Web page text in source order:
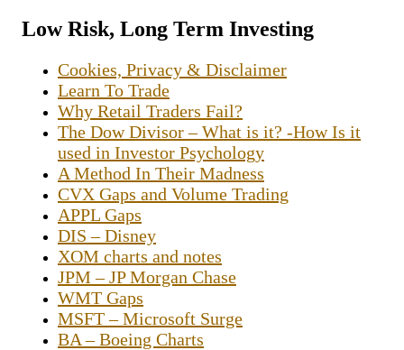
Low Risk, Long Term Investing
Cookies, Privacy & Disclaimer
Learn To Trade
Why Retail Traders Fail?
The Dow Divisor – What is it? -How Is it
used in Investor Psychology
A Method In Their Madness
CVX Gaps and Volume Trading
APPL Gaps
DIS – Disney
XOM charts and notes
JPM – JP Morgan Chase
WMT Gaps
MSFT – Microsoft Surge
BA – Boeing Charts